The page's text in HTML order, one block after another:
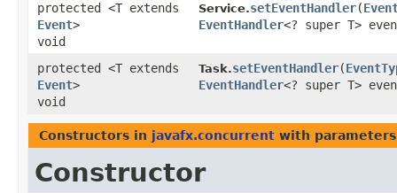
protected <T extends
Event>
void
Service.setEventHandler​(
EventHandler<? super T>
protected <T extends
Event>
void
Task.setEventHandler​(
EventHandler<? super T>
Constructors in javafx.concurrent with
Constructor